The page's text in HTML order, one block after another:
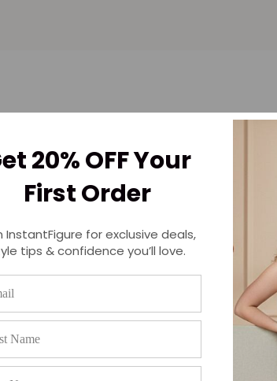
20% OFF Your
First Order
InstantFigure for exclusive deals,
tips & confidence you’ll love.